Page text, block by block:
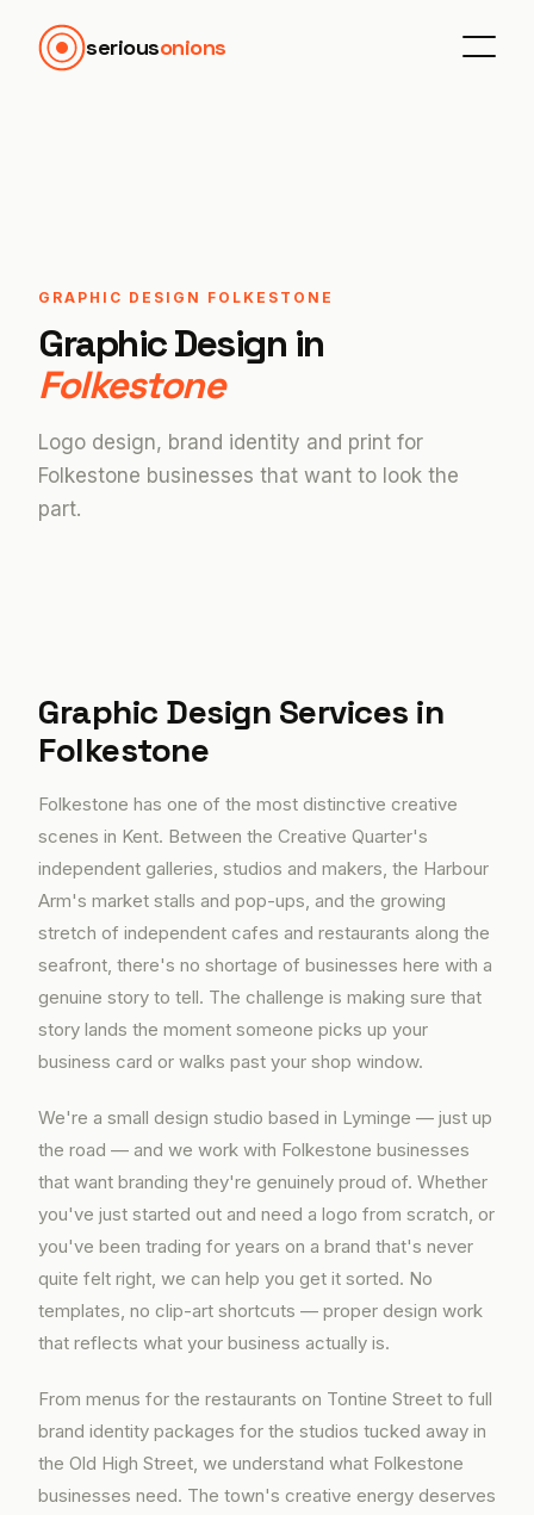
seriousonions
GRAPHIC DESIGN FOLKESTONE
Graphic Design in
Folkestone
Logo design, brand identity and print for
Folkestone businesses that want to look the
part.
Graphic Design Services in
Folkestone
Folkestone has one of the most distinctive creative
scenes in Kent. Between the Creative Quarter's
independent galleries, studios and makers, the Harbour
Arm's market stalls and pop-ups, and the growing
stretch of independent cafes and restaurants along the
seafront, there's no shortage of businesses here with a
genuine story to tell. The challenge is making sure that
story lands the moment someone picks up your
business card or walks past your shop window.
We're a small design studio based in Lyminge — just up
the road — and we work with Folkestone businesses
that want branding they're genuinely proud of. Whether
you've just started out and need a logo from scratch, or
you've been trading for years on a brand that's never
quite felt right, we can help you get it sorted. No
templates, no clip-art shortcuts — proper design work
that reflects what your business actually is.
From menus for the restaurants on Tontine Street to full
brand identity packages for the studios tucked away in
the Old High Street, we understand what Folkestone
businesses need. The town's creative energy deserves